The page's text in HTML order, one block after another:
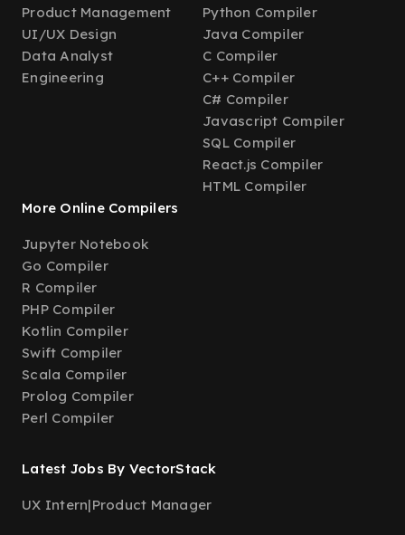
Product Management
UI/UX Design
Data Analyst
Engineering
Python Compiler
Java Compiler
C Compiler
C++ Compiler
C# Compiler
Javascript Compiler
SQL Compiler
React.js Compiler
HTML Compiler
More Online Compilers
Jupyter Notebook
Go Compiler
R Compiler
PHP Compiler
Kotlin Compiler
Swift Compiler
Scala Compiler
Prolog Compiler
Perl Compiler
Latest Jobs By VectorStack
UX Intern|Product Manager